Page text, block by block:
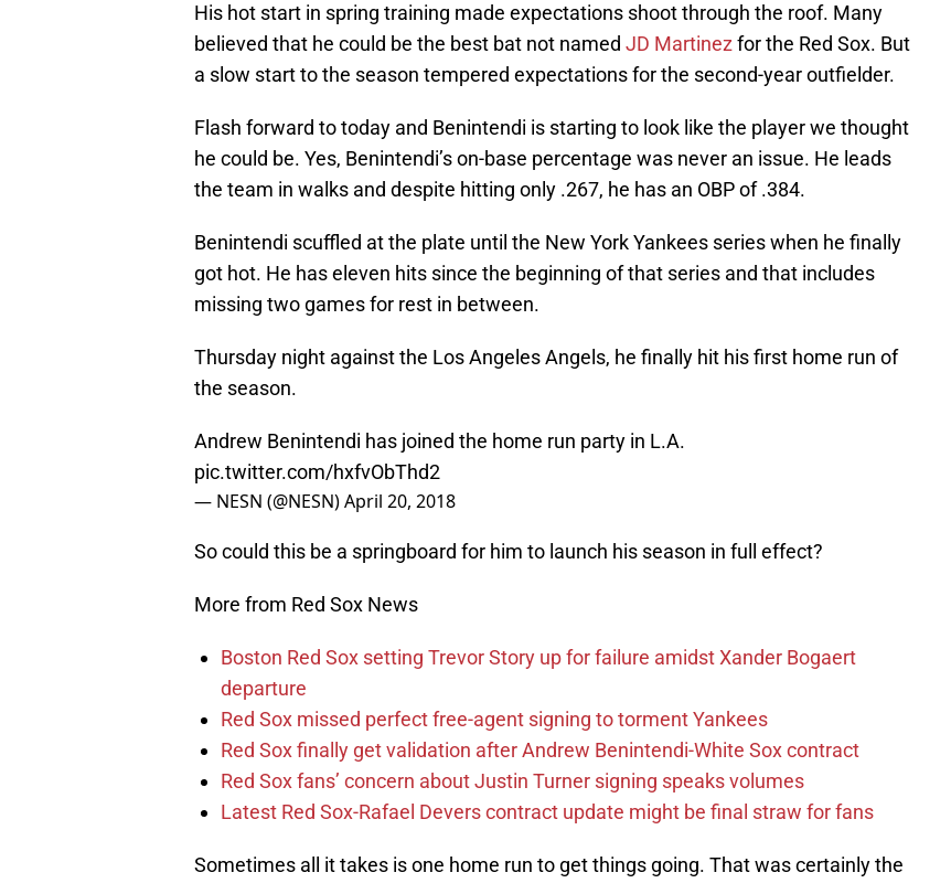
His hot start in spring training made expectations shoot through the roof. Many
believed that he could be the best bat not named JD Martinezfor the Red Sox. But
a slow start to the season tempered expectations for the second-year outfielder.
Flash forward to today and Benintendi is starting to look like the player we thought
he could be. Yes, Benintendi’s on-base percentage was never an issue. He leads
the team in walks and despite hitting only .267, he has an OBP of .384.
Benintendi scuffled at the plate until the New York Yankees series when he finally
got hot. He has eleven hits since the beginning of that series and that includes
missing two games for rest in between.
Thursday night against the Los Angeles Angels, he finally hit his first home run of
the season.
Andrew Benintendi has joined the home run party in L.A.
pic.twitter.com/hxfvObThd2
— NESN (@NESN)April 20, 2018
So could this be a springboard for him to launch his season in full effect?
More from Red Sox News
Boston Red Sox setting Trevor Story up for failure amidst Xander Bogaert
departure
Red Sox missed perfect free-agent signing to torment Yankees
Red Sox finally get validation after Andrew Benintendi-White Sox contract
Red Sox fans’ concern about Justin Turner signing speaks volumes
Latest Red Sox-Rafael Devers contract update might be final straw for fans
Sometimes all it takes is one home run to get things going. That was certainly the